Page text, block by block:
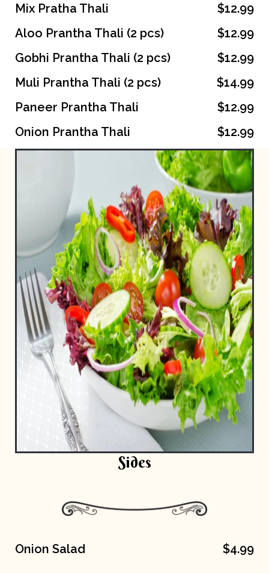
Mix Pratha Thali
$12.99
Aloo Prantha Thali (2 pcs)
$12.99
Gobhi Prantha Thali (2 pcs)
$12.99
Muli Prantha Thali (2 pcs)
$14.99
Paneer Prantha Thali
$12.99
Onion Prantha Thali
$12.99
Sides
Onion Salad $4.99